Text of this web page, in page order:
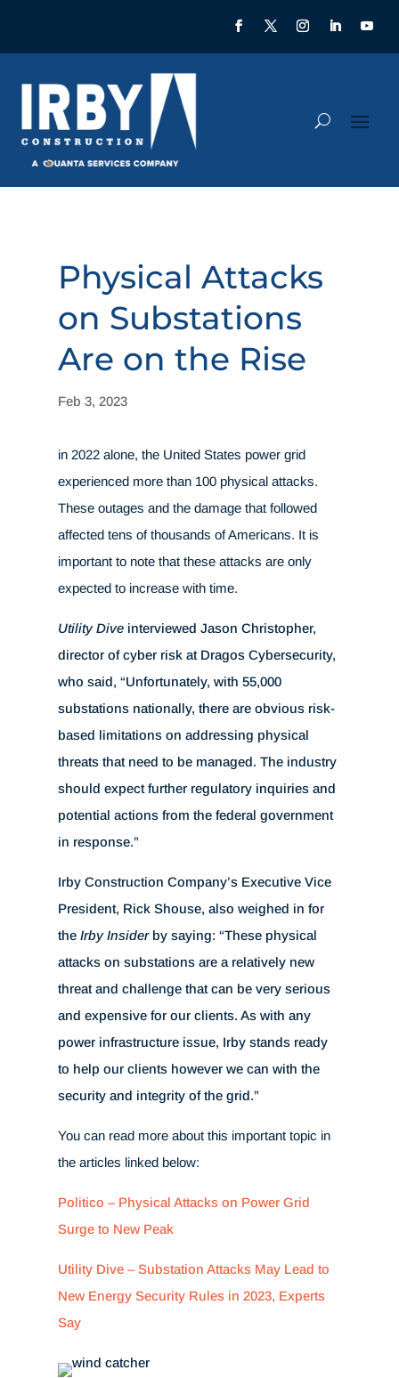
Physical Attacks
on Substations
Are on the Rise
Feb 3, 2023
in 2022 alone, the United States power grid
experienced more than 100 physical attacks.
These outages and the damage that followed
affected tens of thousands of Americans. It is
important to note that these attacks are only
expected to increase with time.
Utility Diveinterviewed Jason Christopher,
director of cyber risk at Dragos Cybersecurity,
who said, “Unfortunately, with 55,000
substations nationally, there are obvious risk-
based limitations on addressing physical
threats that need to be managed. The industry
should expect further regulatory inquiries and
potential actions from the federal government
in response.”
Irby Construction Company’s Executive Vice
President, Rick Shouse, also weighed in for
theIrby Insiderby saying: “These physical
attacks on substations are a relatively new
threat and challenge that can be very serious
and expensive for our clients. As with any
power infrastructure issue, Irby stands ready
to help our clients however we can with the
security and integrity of the grid.”
You can read more about this important topic in
the articles linked below:
Politico – Physical Attacks on Power Grid
Surge to New Peak
Utility Dive – Substation Attacks May Lead to
New Energy Security Rules in 2023, Experts
Say